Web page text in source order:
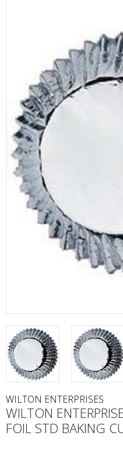
WILTON ENTERPRISES
WILTON
FOIL STD BAKING